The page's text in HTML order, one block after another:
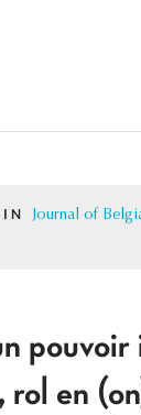
IN
Journal of
pouvoir
en